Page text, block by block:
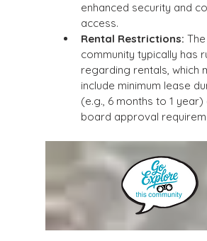
enhanced security and
access.
Rental Restrictions: The
community typically has
regarding rentals, which
include minimum lease
(e.g., 6 months to 1 year)
board approval